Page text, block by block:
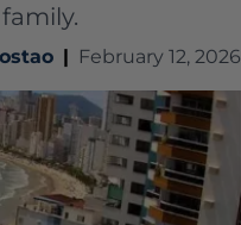
| February 12, 2026